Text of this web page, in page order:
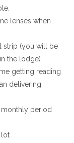
lenses when
strip (you will be
the lodge)
getting reading
delivering
period
lot